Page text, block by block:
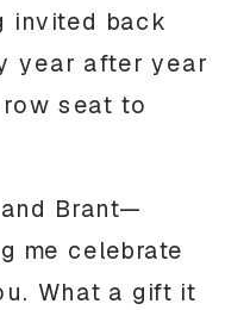
invited back
year after year
seat to
Brant—
me celebrate
What a gift it